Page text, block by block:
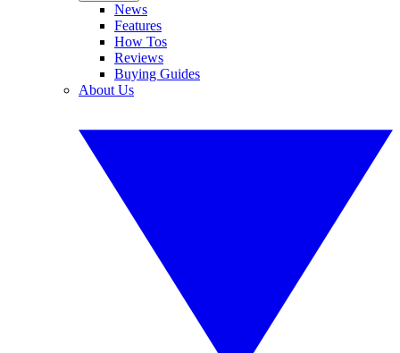
News
Features
How Tos
Reviews
Buying Guides
About Us